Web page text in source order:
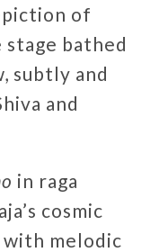
of
stage bathed
subtly and
and
in raga
cosmic
melodic